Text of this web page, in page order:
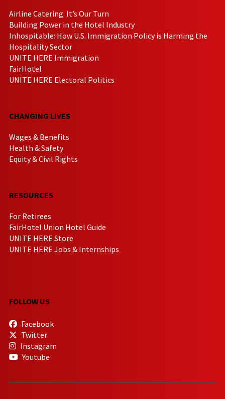
Airline Catering: It’s Our Turn
Building Power in the Hotel Industry
Inhospitable: How U.S. Immigration Policy is Harming the
Hospitality Sector
UNITE HERE Immigration
FairHotel
UNITE HERE Electoral Politics
CHANGING LIVES
Wages & Benefits
Health & Safety
Equity & Civil Rights
RESOURCES
For Retirees
FairHotel Union Hotel Guide
UNITE HERE Store
UNITE HERE Jobs & Internships
FOLLOW US
Facebook
Twitter
Instagram
Youtube